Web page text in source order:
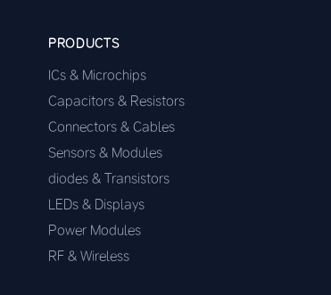
PRODUCTS
ICs & Microchips
Capacitors & Resistors
Connectors & Cables
Sensors & Modules
diodes & Transistors
LEDs & Displays
Power Modules
RF & Wireless